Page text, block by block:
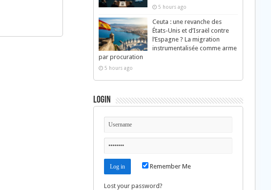
5 hours ago
Ceuta : une revanche des
États-Unis et d’Israël contre
l’Espagne ? La migration
instrumentalisée comme arme
par procuration
5 hours ago
Login
Remember Me
Lost your password?